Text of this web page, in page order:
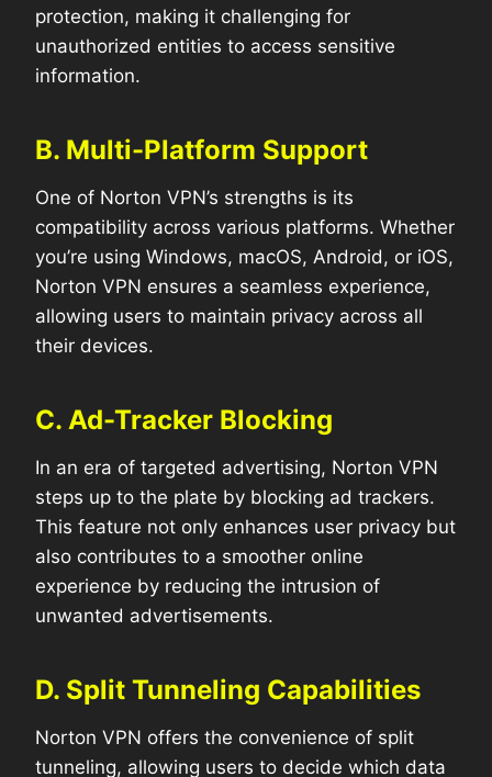
protection, making it challenging for
unauthorized entities to access sensitive
information.
B. Multi-Platform Support
One of Norton VPN’s strengths is its
compatibility across various platforms. Whether
you’re using Windows, macOS, Android, or iOS,
Norton VPN ensures a seamless experience,
allowing users to maintain privacy across all
their devices.
C. Ad-Tracker Blocking
In an era of targeted advertising, Norton VPN
steps up to the plate by blocking ad trackers.
This feature not only enhances user privacy but
also contributes to a smoother online
experience by reducing the intrusion of
unwanted advertisements.
D. Split Tunneling Capabilities
Norton VPN offers the convenience of split
tunneling, allowing users to decide which data